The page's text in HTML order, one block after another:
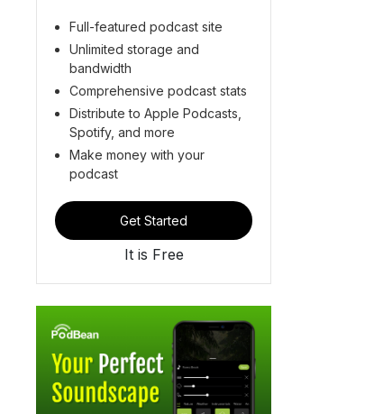
Full-featured podcast site
Unlimited storage and
bandwidth
Comprehensive podcast stats
Distribute to Apple Podcasts,
Spotify, and more
Make money with your
podcast
Get Started
It is Free